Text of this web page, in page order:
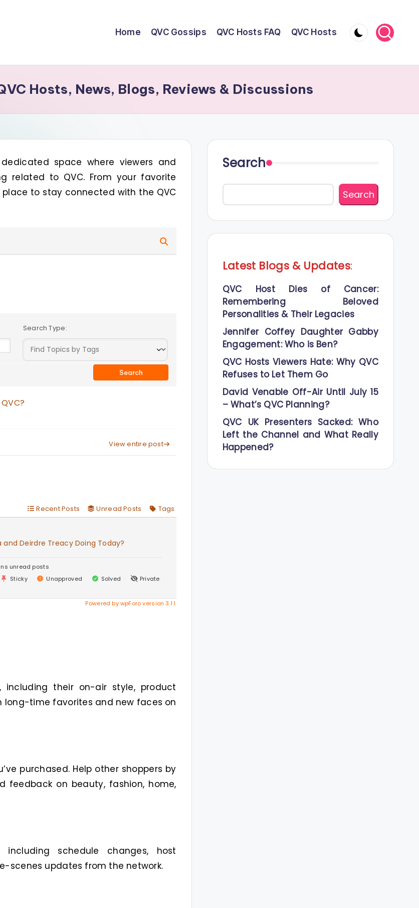
Home QVC Gossips QVC Hosts FAQ QVC Hosts
Hosts, News, Blogs, Reviews & Discussions
space where viewers and
related to QVC. From your favorite
to stay connected with the QVC
Search Type:
View entire post
Recent Posts Unread Posts Tags
and Deirdre Treacy Doing Today?
unread posts
Sticky Unapproved Solved
Private
Powered by wpForo version 3.1.1
including their on-air style, product
long-time favorites and new faces on
purchased. Help other shoppers by
feedback on beauty, fashion, home,
schedule changes, host
scenes updates from the network.
Search
Search
Latest Blogs & Updates:
QVC Host Dies of Cancer:
Remembering Beloved
Personalities & Their Legacies
Jennifer Coffey Daughter Gabby
Engagement: Who is Ben?
QVC Hosts Viewers Hate: Why QVC
Refuses to Let Them Go
David Venable Off-Air Until July 15
– What’s QVC Planning?
QVC UK Presenters Sacked: Who
Left the Channel and What Really
Happened?